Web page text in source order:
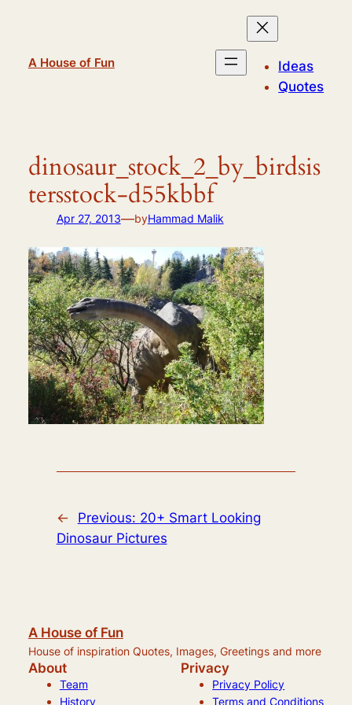
A House of Fun
Ideas
Quotes
dinosaur_stock_2_by_birdsis
tersstock-d55kbbf
Apr 27, 2013—byHammad Malik
← Previous: 20+ Smart Looking
Dinosaur Pictures
A House of Fun
House of inspiration Quotes, Images, Greetings and more
About
Team
History
Privacy
Privacy Policy
Terms and Conditions